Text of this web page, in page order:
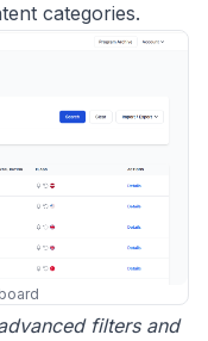
categories.
filters and